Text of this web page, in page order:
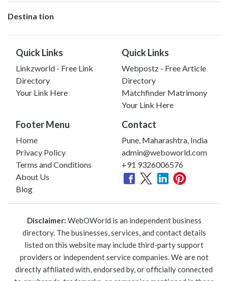
Destina tion
Quick Links
Linkzworld - Free Link
Directory
Your Link Here
Quick Links
Webpostz - Free Article
Directory
Matchfinder Matrimony
Your Link Here
Footer Menu
Home
Privacy Policy
Terms and Conditions
About Us
Blog
Contact
Pune, Maharashtra, India
admin@weboworld.com
+91 9326006576
Disclaimer: WebOWorld is an independent business
directory. The businesses, services, and contact details
listed on this website may include third-party support
providers or independent service companies. We are not
directly affiliated with, endorsed by, or officially connected